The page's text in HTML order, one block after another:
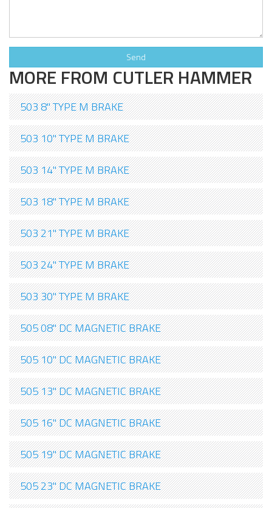
MORE FROM CUTLER HAMMER
503 8" TYPE M BRAKE
503 10" TYPE M BRAKE
503 14" TYPE M BRAKE
503 18" TYPE M BRAKE
503 21" TYPE M BRAKE
503 24" TYPE M BRAKE
503 30" TYPE M BRAKE
505 08" DC MAGNETIC BRAKE
505 10" DC MAGNETIC BRAKE
505 13" DC MAGNETIC BRAKE
505 16" DC MAGNETIC BRAKE
505 19" DC MAGNETIC BRAKE
505 23" DC MAGNETIC BRAKE